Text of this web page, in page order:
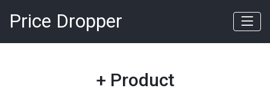
Price Dropper
+ Product